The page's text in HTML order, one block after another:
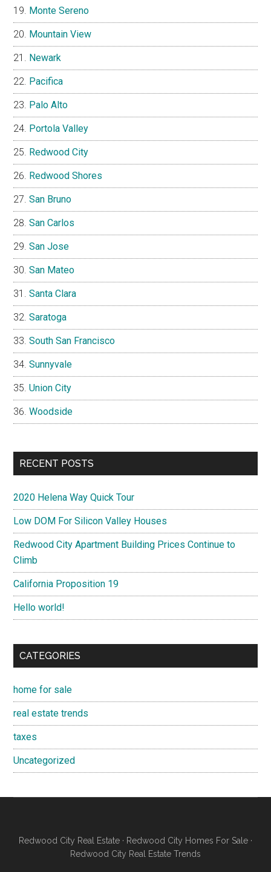
Monte Sereno
Mountain View
Newark
Pacifica
Palo Alto
Portola Valley
Redwood City
Redwood Shores
San Bruno
San Carlos
San Jose
San Mateo
Santa Clara
Saratoga
South San Francisco
Sunnyvale
Union City
Woodside
RECENT POSTS
2020 Helena Way Quick Tour
Low DOM For Silicon Valley Houses
Redwood City Apartment Building Prices Continue to
Climb
California Proposition 19
Hello world!
CATEGORIES
home for sale
real estate trends
taxes
Uncategorized
Redwood City Real Estate · Redwood City Homes For Sale ·
Redwood City Real Estate Trends